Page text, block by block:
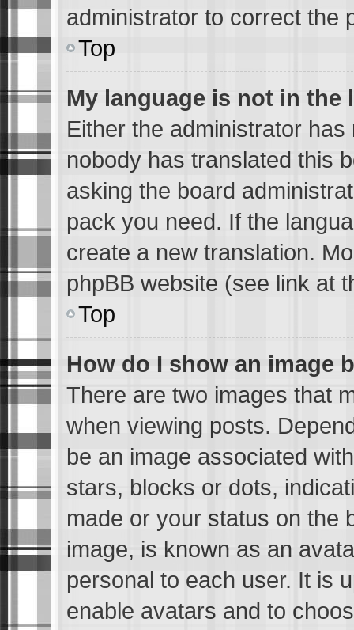
administrator to correct the
Top
My language is not in the
Either the administrator
nobody has translated this
asking the board
pack you need. If the
create a new translation.
phpBB website (see link at
Top
How do I show an image
There are two images that
when viewing posts.
be an image associated
stars, blocks or dots,
made or your status on the
image, is known as an
personal to each user. It is
enable avatars and to